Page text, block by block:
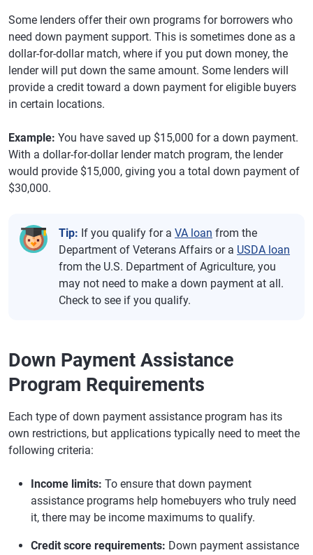
Some lenders offer their own programs for borrowers who
need down payment support. This is sometimes done as a
dollar-for-dollar match, where if you put down money, the
lender will put down the same amount. Some lenders will
provide a credit toward a down payment for eligible buyers
in certain locations.
Example: You have saved up $15,000 for a down payment.
With a dollar-for-dollar lender match program, the lender
would provide $15,000, giving you a total down payment of
$30,000.
Tip: If you qualify for a VA loan from the
Department of Veterans Affairs or a USDA loan
from the U.S. Department of Agriculture, you
may not need to make a down payment at all.
Check to see if you qualify.
Down Payment Assistance
Program Requirements
Each type of down payment assistance program has its
own restrictions, but applications typically need to meet the
following criteria:
Income limits: To ensure that down payment
assistance programs help homebuyers who truly need
it, there may be income maximums to qualify.
Credit score requirements: Down payment assistance